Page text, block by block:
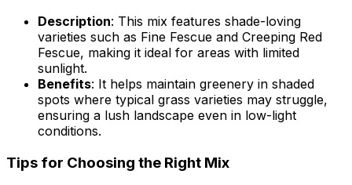
Description: This mix features shade-loving
varieties such as Fine Fescue and Creeping Red
Fescue, making it ideal for areas with limited
sunlight.
Benefits: It helps maintain greenery in shaded
spots where typical grass varieties may struggle,
ensuring a lush landscape even in low-light
conditions.
Tips for Choosing the Right Mix